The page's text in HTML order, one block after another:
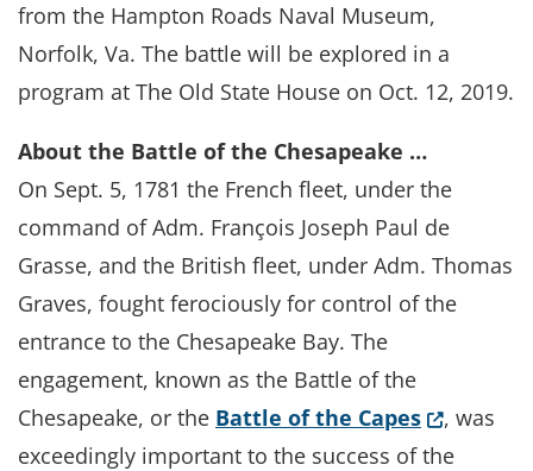
from the Hampton Roads Naval Museum,
Norfolk, Va. The battle will be explored in a
program at The Old State House on Oct. 12, 2019.
About the Battle of the Chesapeake …
On Sept. 5, 1781 the French fleet, under the
command of Adm. François Joseph Paul de
Grasse, and the British fleet, under Adm. Thomas
Graves, fought ferociously for control of the
entrance to the Chesapeake Bay. The
engagement, known as the Battle of the
Chesapeake, or the Battle of the Capes(Opens in
, was
exceedingly important to the success of the